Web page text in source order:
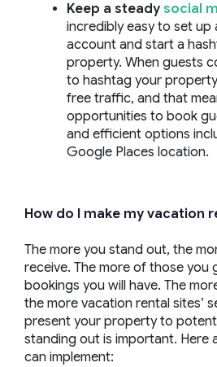
Keep a steady social
incredibly easy to set up
account and start a
property. When guests
to hashtag your
free traffic, and that
opportunities to book
and efficient options
Google Places location.
How do I make my vacation
The more you stand out, the
receive. The more of those you
bookings you will have. The
the more vacation rental sites’
present your property to
standing out is important. Here
can implement: